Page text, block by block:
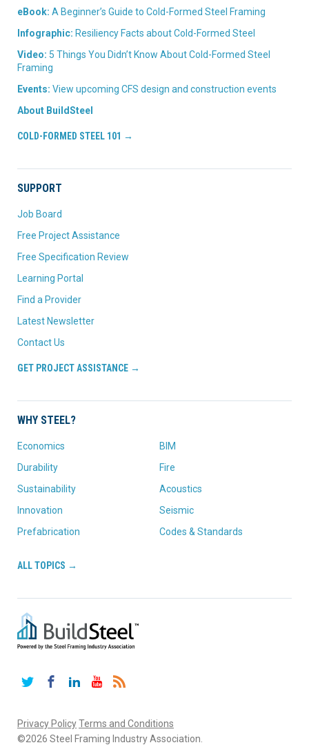
eBook: A Beginner’s Guide to Cold-Formed Steel Framing
Infographic: Resiliency Facts about Cold-Formed Steel
Video: 5 Things You Didn’t Know About Cold-Formed Steel
Framing
Events: View upcoming CFS design and construction events
About BuildSteel
COLD-FORMED STEEL 101 →
SUPPORT
Job Board
Free Project Assistance
Free Specification Review
Learning Portal
Find a Provider
Latest Newsletter
Contact Us
GET PROJECT ASSISTANCE →
WHY STEEL?
Economics
Durability
Sustainability
Innovation
Prefabrication
BIM
Fire
Acoustics
Seismic
Codes & Standards
ALL TOPICS →
TwitterFacebookLinkedInYouTube
Privacy PolicyTerms and Conditions
©2026 Steel Framing Industry Association.